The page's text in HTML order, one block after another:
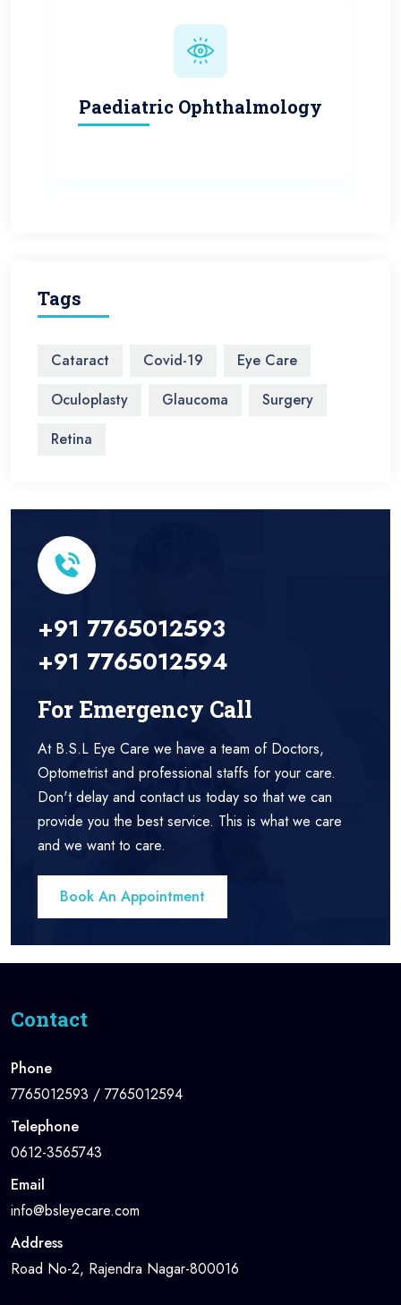
Paediatric Ophthalmology
Tags
Cataract Covid-19
Eye Care
Oculoplasty
Glaucoma
Surgery
Retina
+91 7765012593
+91 7765012594
For Emergency Call
At B.S.L Eye Care we have a team of Doctors,
Optometrist and professional staffs for your care.
Don't delay and contact us today so that we can
provide you the best service. This is what we care
and we want to care.
Book An Appointment
Contact
Phone
7765012593 / 7765012594
Telephone
0612-3565743
Email
info@bsleyecare.com
Address
Road No-2, Rajendra Nagar-800016